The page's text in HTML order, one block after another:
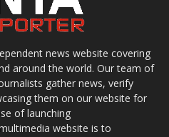
news website covering
around the world. Our team of
gather news, verify
them on our website for
of launching
website is to